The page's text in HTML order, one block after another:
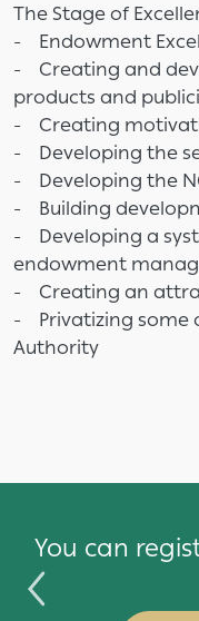
The Stage of
- Endowment
- Creating and
products and
- Creating
- Developing the
- Developing the
- Building
- Developing a
endowment
- Creating an
- Privatizing some
Authority
You can